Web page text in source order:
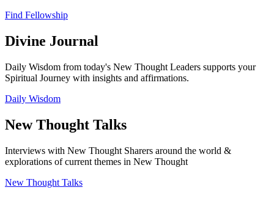
Find Fellowship
Divine Journal
Daily Wisdom from today's New Thought Leaders supports your
Spiritual Journey with insights and affirmations.
Daily Wisdom
New Thought Talks
Interviews with New Thought Sharers around the world &
explorations of current themes in New Thought
New Thought Talks